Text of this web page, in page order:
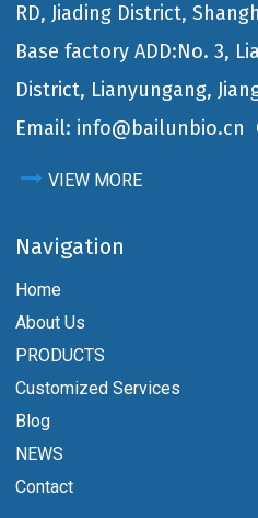
RD, Jiading District,
Base factory ADD:No. 3,
District, Lianyungang,
Email: info@bailunbio.cn
VIEW MORE
Navigation
Home
About Us
PRODUCTS
Customized Services
Blog
NEWS
Contact